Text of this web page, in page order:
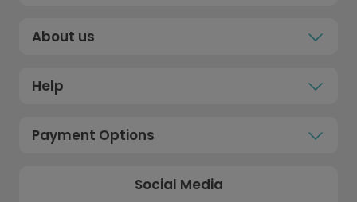
About us
Help
Payment Options
Social Media